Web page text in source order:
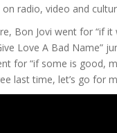
radio, video and
Bon Jovi went for “if
Love A Bad Name”
for “if some is good,
last time, let’s go for